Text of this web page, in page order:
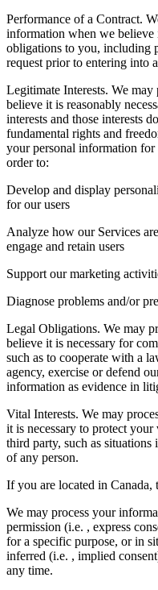
Performance of a Contract.
information when we
obligations to you, including
request prior to entering into
Legitimate Interests. We
believe it is reasonably
interests and those interests
fundamental rights and
your personal information for
order to:
Develop and display
for our users
Analyze how our Services
engage and retain users
Support our marketing
Diagnose problems and/or
Legal Obligations. We may
believe it is necessary for
such as to cooperate with a
agency, exercise or defend
information as evidence in
Vital Interests. We may
it is necessary to protect
third party, such as
of any person.
If you are located in Canada,
We may process your
permission (i.e. , express
for a specific purpose, or in
inferred (i.e. , implied
any time.